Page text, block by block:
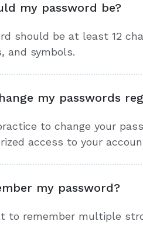
my password be?
should be at least 12
and symbols.
my passwords
to change your
access to your
my password?
to remember multiple